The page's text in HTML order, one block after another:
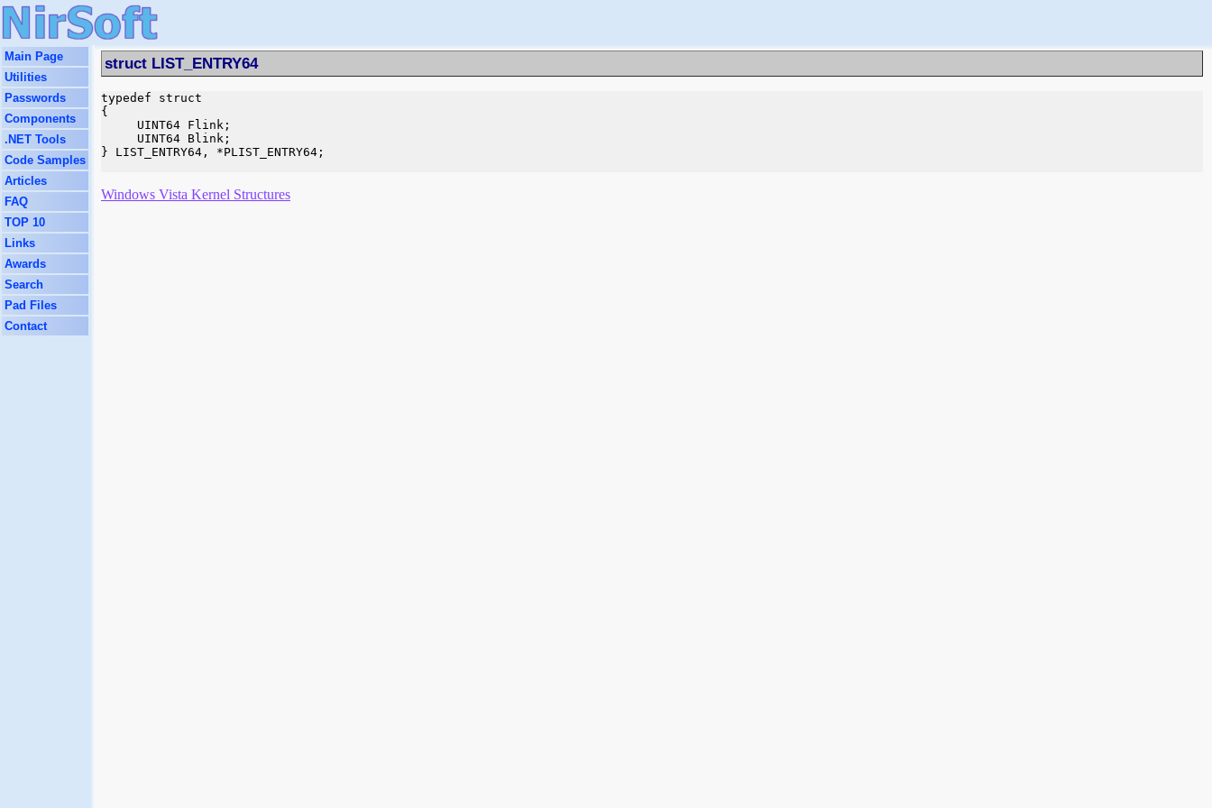
Main Page
Utilities
Passwords
Components
.NET Tools
Code Samples
Articles
FAQ
TOP 10
Links
Awards
Search
Pad Files
Contact
struct LIST_ENTRY64
typedef struct
{
     UINT64 Flink;
     UINT64 Blink;
} LIST_ENTRY64, *PLIST_ENTRY64;
Windows Vista Kernel Structures